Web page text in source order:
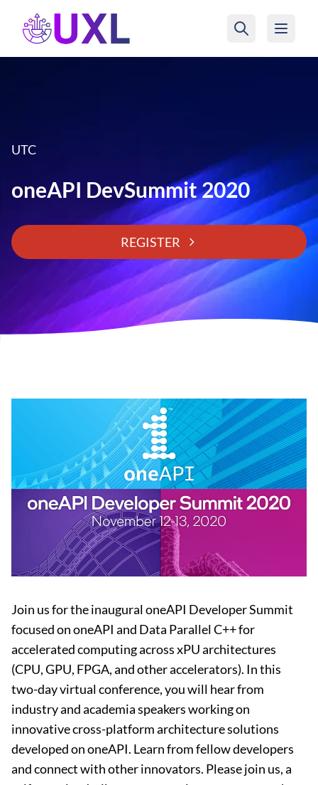
UXL Foundation Home
UTC
oneAPI DevSummit 2020
REGISTER
Join us for the inaugural oneAPI Developer Summit
focused on oneAPI and Data Parallel C++ for
accelerated computing across xPU architectures
(CPU, GPU, FPGA, and other accelerators). In this
two-day virtual conference, you will hear from
industry and academia speakers working on
innovative cross-platform architecture solutions
developed on oneAPI. Learn from fellow developers
and connect with other innovators. Please join us, a